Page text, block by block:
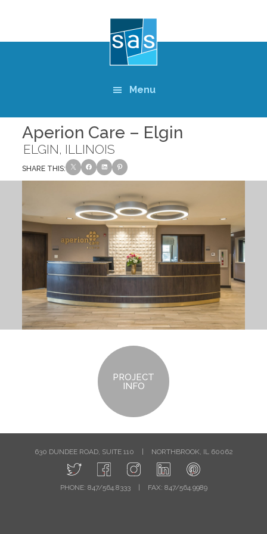
main
Menu
Aperion Care – Elgin
ELGIN, ILLINOIS
SHARE THIS:
PROJECT
INFO
630 DUNDEE ROAD, SUITE 110 | NORTHBROOK, IL 60062
PHONE: 847/564.8333 | FAX: 847/564.9989